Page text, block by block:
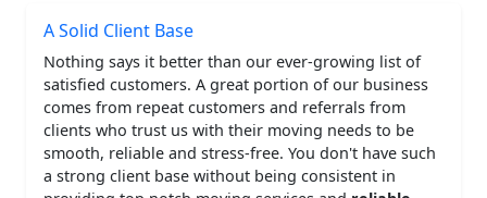
A Solid Client Base
Nothing says it better than our ever-growing list of
satisfied customers. A great portion of our business
comes from repeat customers and referrals from
clients who trust us with their moving needs to be
smooth, reliable and stress-free. You don't have such
a strong client base without being consistent in